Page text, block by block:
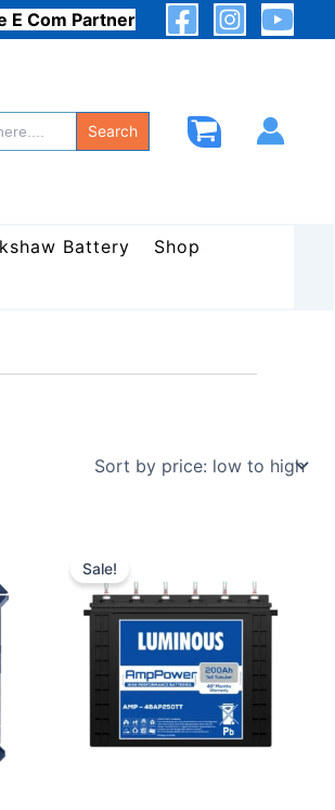
E Com Partner
Battery
Shop
Sale!
was:
₹30,500.00.